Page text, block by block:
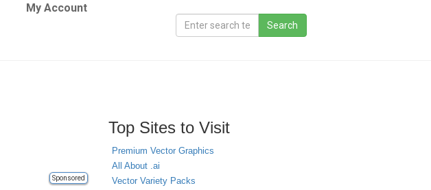
My Account
Sponsored
Top Sites to Visit
Premium Vector Graphics
All About .ai
Vector Variety Packs